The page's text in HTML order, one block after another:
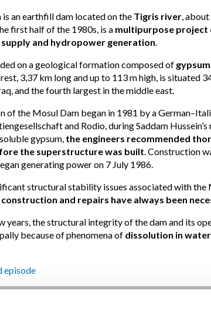
an earthfill dam located on the Tigris river ,
first half of the 1980s, is a multipurpose project
and hydropower generation
on a geological formation composed of
3,37 km long and up to 113 m high, is situated
and the fourth largest in the middle east.
of the Mosul Dam began in 1981 by a
and Rodio, during Saddam
gypsum, the engineers recommended
the superstructure was built . Construction
generating power on 7 July 1986.
structural stability issues associated with the
and repairs have always been
years, the structural integrity of the dam and its
because of phenomena of dissolution in
episode